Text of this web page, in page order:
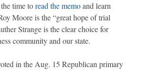
time toread the memoand learn
Moore is the “great hope of trial
Strange is the clear choice for
community and our state.
in the Aug. 15 Republican primary